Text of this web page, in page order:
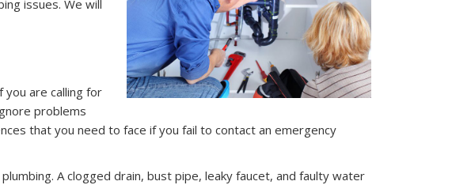
issues. We will
you are calling for
problems
that you need to face if you fail to contact an emergency
A clogged drain, bust pipe, leaky faucet, and faulty water